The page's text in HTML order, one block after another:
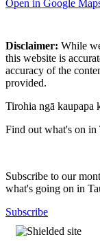
Open in Google
Disclaimer: While
this website is
accuracy of the
provided.
Tirohia ngā kaupapa
Find out what's on in
Subscribe to our
what's going on in
Subscribe